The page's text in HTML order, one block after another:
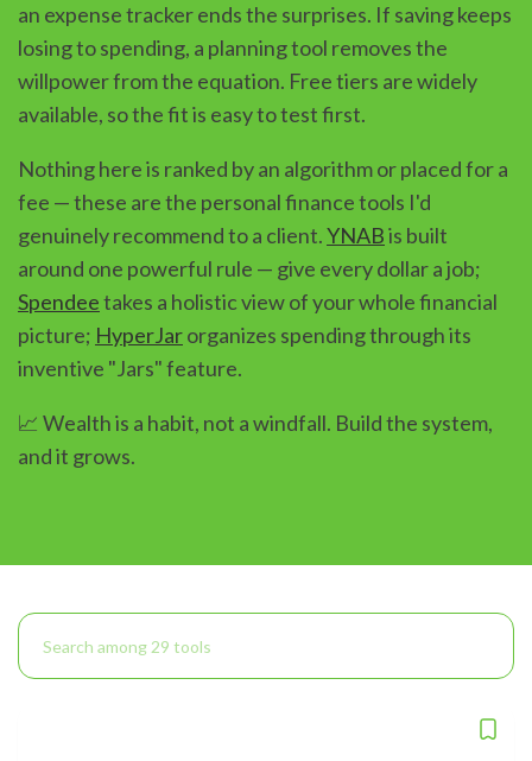
an expense tracker ends the surprises. If saving keeps
losing to spending, a planning tool removes the
willpower from the equation. Free tiers are widely
available, so the fit is easy to test first.
Nothing here is ranked by an algorithm or placed for a
fee — these are the personal finance tools I'd
genuinely recommend to a client.YNABis built
around one powerful rule — give every dollar a job;
Spendeetakes a holistic view of your whole financial
picture; HyperJarorganizes spending through its
inventive "Jars" feature.
📈 Wealth is a habit, not a windfall. Build the system,
and it grows.